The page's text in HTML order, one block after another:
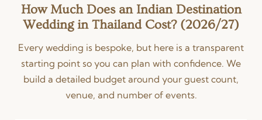
(SDEs), drone wedding
photography for
breathtaking aerial views of
your venue, and full-length
cinematic wedding films.
Available for destination
weddings in Bangkok,
Phuket, Koh Samui, Hua Hin,
and beyond.
How Much Does an Indian Destination
Wedding in Thailand Cost? (2026/27)
Every wedding is bespoke, but here is a transparent
starting point so you can plan with confidence. We
build a detailed budget around your guest count,
venue, and number of events.